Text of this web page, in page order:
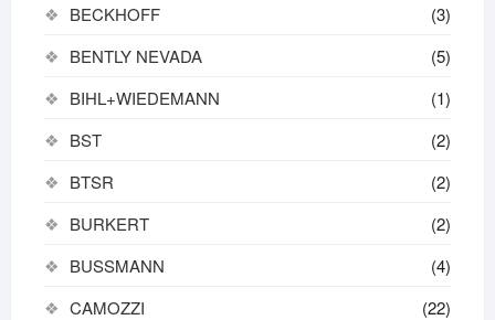
BECKHOFF
(3)
BENTLY NEVADA
(5)
BIHL+WIEDEMANN
(1)
BST
(2)
BTSR
(2)
BURKERT
(2)
BUSSMANN
(4)
CAMOZZI
(22)